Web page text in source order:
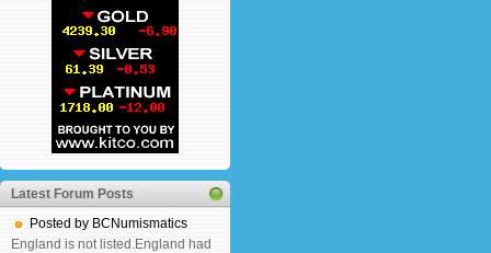
Latest Forum Posts
Posted by BCNumismatics
England is not listed.England had